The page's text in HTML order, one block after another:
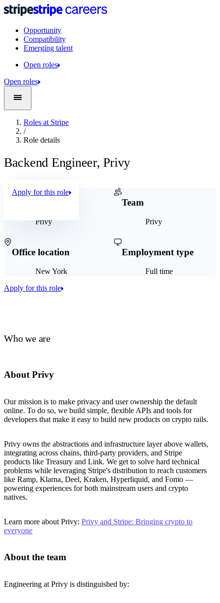
Opportunity
Compatibility
Emerging talent
Open roles
Open roles
Roles at Stripe
/
Role details
Backend Engineer, Privy
Who we are
About Privy
Our mission is to make privacy and user ownership the default
online. To do so, we build simple, flexible APIs and tools for
developers that make it easy to build new products on crypto rails.
Privy owns the abstractions and infrastructure layer above wallets,
integrating across chains, third-party providers, and Stripe
products like Treasury and Link. We get to solve hard technical
problems while leveraging Stripe's distribution to reach customers
like Ramp, Klarna, Deel, Kraken, Hyperliquid, and Fomo —
powering experiences for both mainstream users and crypto
natives.
Learn more about Privy: Privy and Stripe: Bringing crypto to
everyone
About the team
Engineering at Privy is distinguished by:
Privy
Team
Privy
Office location
New York
Employment type
Full time
Apply for this role
Apply for this role